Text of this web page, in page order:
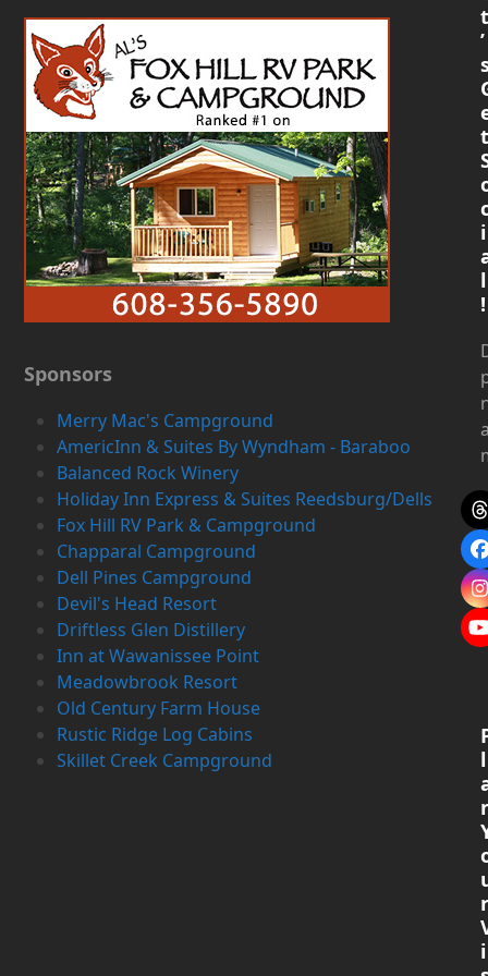
Sponsors
Merry Mac's Campground
AmericInn & Suites By Wyndham - Baraboo
Balanced Rock Winery
Holiday Inn Express & Suites Reedsburg/Dells
Fox Hill RV Park & Campground
Chapparal Campground
Dell Pines Campground
Devil's Head Resort
Driftless Glen Distillery
Inn at Wawanissee Point
Meadowbrook Resort
Old Century Farm House
Rustic Ridge Log Cabins
Skillet Creek Campground
t
’
t
i
l
!
l
r
i